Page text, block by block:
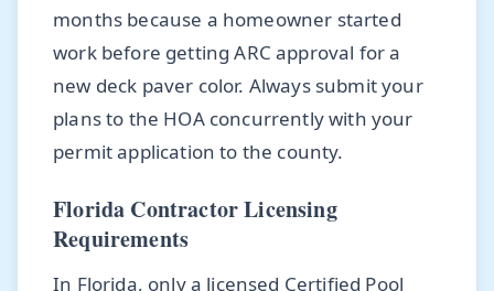
months because a homeowner started
work before getting ARC approval for a
new deck paver color. Always submit your
plans to the HOA concurrently with your
permit application to the county.
Florida Contractor Licensing
Requirements
In Florida, only a licensed Certified Pool